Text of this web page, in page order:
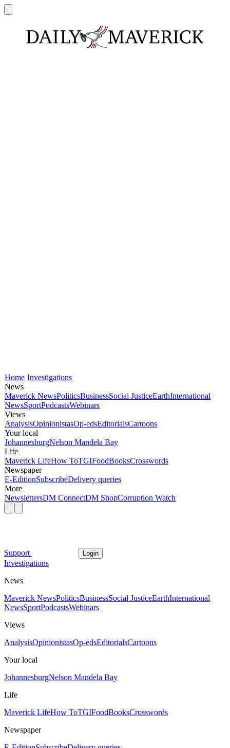
Home Investigations
News
Maverick NewsPoliticsBusinessSocial JusticeEarthInternational
NewsSportPodcastsWebinars
Views
AnalysisOpinionistasOp-edsEditorialsCartoons
Your local
JohannesburgNelson Mandela Bay
Life
Maverick LifeHow ToTGIFoodBooksCrosswords
Newspaper
E-EditionSubscribeDelivery queries
More
NewslettersDM ConnectDM ShopCorruption Watch
Support Login
Investigations
News
Maverick NewsPoliticsBusinessSocial JusticeEarthInternational
NewsSportPodcastsWebinars
Views
AnalysisOpinionistasOp-edsEditorialsCartoons
Your local
JohannesburgNelson Mandela Bay
Life
Maverick LifeHow ToTGIFoodBooksCrosswords
Newspaper